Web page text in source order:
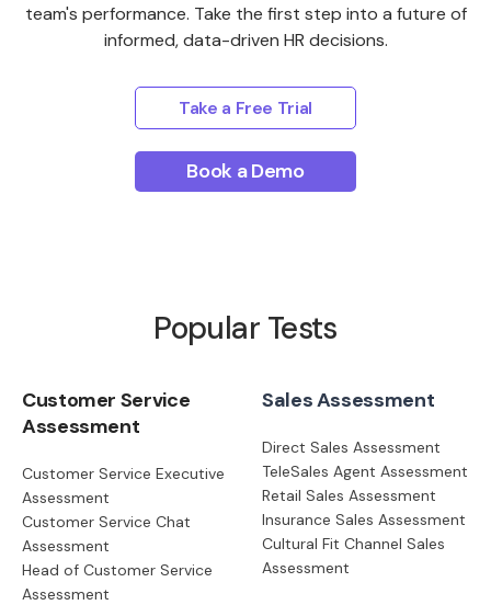
team's performance. Take the first step into a future of
informed, data-driven HR decisions.
Take a Free Trial
Book a Demo
Popular Tests
Customer Service
Assessment
Customer Service Executive
Assessment
Customer Service Chat
Assessment
Head of Customer Service
Assessment
Sales Assessment
Direct Sales Assessment
TeleSales Agent Assessment
Retail Sales Assessment
Insurance Sales Assessment
Cultural Fit Channel Sales
Assessment